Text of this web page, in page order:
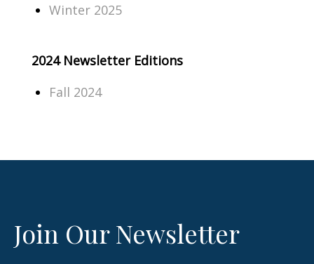
Winter 2025
2024 Newsletter Editions
Fall 2024
Join Our Newsletter